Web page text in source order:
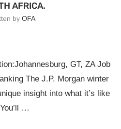
AFRICA.
by OFA
GT, ZA Job
The J.P. Morgan winter
insight into what it’s like
…